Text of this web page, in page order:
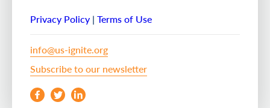
Privacy Policy | Terms of Use
info@us-ignite.org
Subscribe to our newsletter